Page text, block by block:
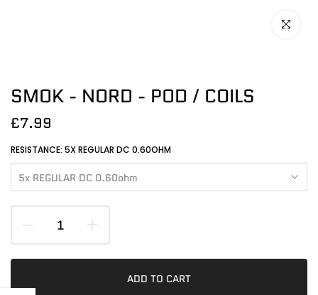
Click to
SMOK - NORD - POD / COILS
£7.99
RESISTANCE: 5X REGULAR DC 0.60OHM
5x REGULAR DC 0.60ohm
ADD TO CART